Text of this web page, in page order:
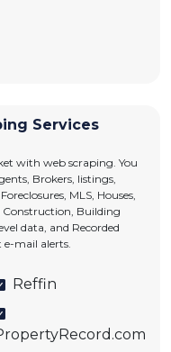
Services
with web scraping. You
Brokers, listings,
MLS, Houses,
Construction, Building
data, and Recorded
e-mail alerts.
Reffin